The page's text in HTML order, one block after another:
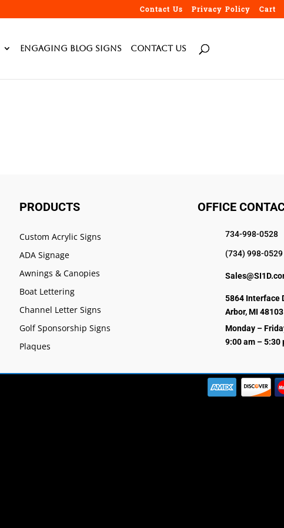
Contact Us Privacy Policy Cart
Engaging Blog Signs Contact Us
PRODUCTS
Custom Acrylic Signs
ADA Signage
Awnings & Canopies
Boat Lettering
Channel Letter Signs
Golf Sponsorship Signs
Plaques
OFFICE
734-998-0528
(734) 998-0529
5864 Interface
Arbor, MI 48103
Monday –
9:00 am – 5:30